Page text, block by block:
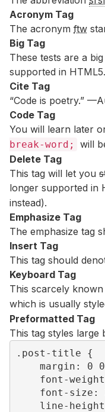
Acronym Tag
The acronym ftw
Big Tag
These tests are a big
supported in HTML5.
Cite Tag
“Code is poetry.” —
Code Tag
You will learn later
break-word;
will
Delete Tag
This tag will let you
longer supported in
instead).
Emphasize Tag
The emphasize tag
Insert Tag
This tag should
Keyboard Tag
This scarcely known
which is usually
Preformatted Tag
This tag styles large
.post-title {